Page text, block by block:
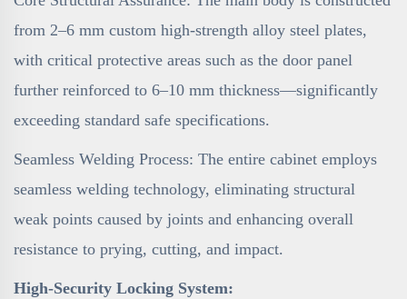
from 2–6 mm custom high-strength alloy steel plates,
with critical protective areas such as the door panel
further reinforced to 6–10 mm thickness—significantly
exceeding standard safe specifications.
Seamless Welding Process: The entire cabinet employs
seamless welding technology, eliminating structural
weak points caused by joints and enhancing overall
resistance to prying, cutting, and impact.
High-Security Locking System: